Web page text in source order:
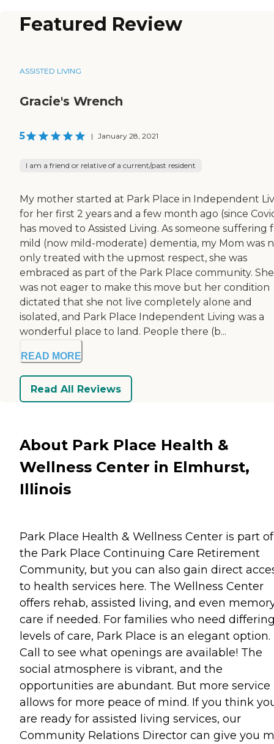
Featured Review
ASSISTED LIVING
Gracie's Wrench
5 | January 28, 2021
I am a friend or relative of a current/past resident
My mother started at Park Place in Independent
for her first 2 years and a few month ago (since
has moved to Assisted Living. As someone suffering
mild (now mild-moderate) dementia, my Mom was
only treated with the upmost respect, she was
embraced as part of the Park Place community. She
was not eager to make this move but her condition
dictated that she not live completely alone and
isolated, and Park Place Independent Living was a
wonderful place to land. People there (b...
READ MORE
Read All Reviews
About Park Place Health &
Wellness Center in Elmhurst,
Illinois
Park Place Health & Wellness Center is part of
the Park Place Continuing Care Retirement
Community, but you can also gain direct
to health services here. The Wellness Center
offers rehab, assisted living, and even
care if needed. For families who need
levels of care, Park Place is an elegant option.
Call to see what openings are available! The
social atmosphere is vibrant, and the
opportunities are abundant. But more service
allows for more peace of mind. If you think
are ready for assisted living services, our
Community Relations Director can give you